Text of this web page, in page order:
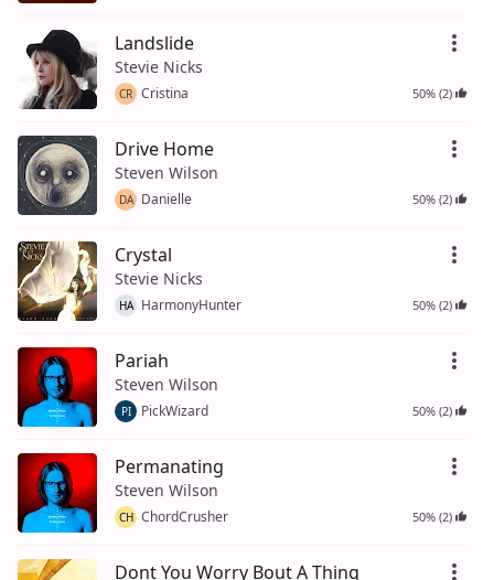
Landslide
Stevie Nicks
CR Cristina 50% (2)
Drive Home
Steven Wilson
DA Danielle 50% (2)
Crystal
Stevie Nicks
HA HarmonyHunter 50% (2)
Pariah
Steven Wilson
PI PickWizard 50% (2)
Permanating
Steven Wilson
CH ChordCrusher 50% (2)
Dont You Worry Bout A Thing